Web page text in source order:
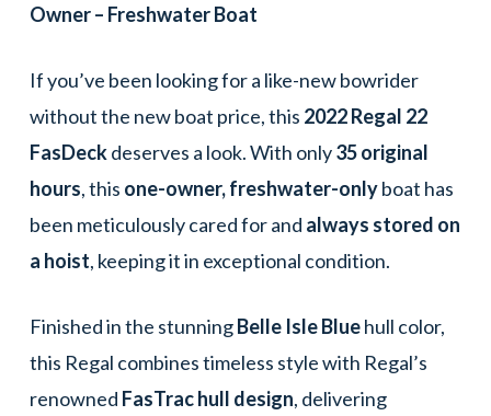
Owner – Freshwater Boat
If you’ve been looking for a like-new bowrider
without the new boat price, this 2022 Regal 22
FasDeckdeserves a look. With only35 original
hours, this one-owner, freshwater-onlyboat has
been meticulously cared for and always stored on
a hoist, keeping it in exceptional condition.
Finished in the stunningBelle Isle Bluehull color,
this Regal combines timeless style with Regal’s
renowned FasTrac hull design, delivering